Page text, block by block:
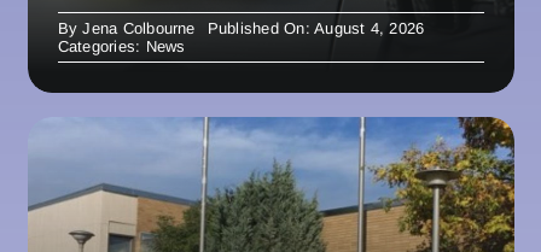
ByJena Colbourne
Published On: August 4, 2026
Categories: News